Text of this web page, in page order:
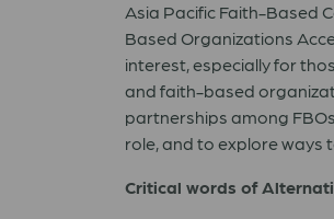
Asia Pacific Faith-Based
Based Organizations
interest, especially for
and faith-based
partnerships among
role, and to explore ways
Critical words of